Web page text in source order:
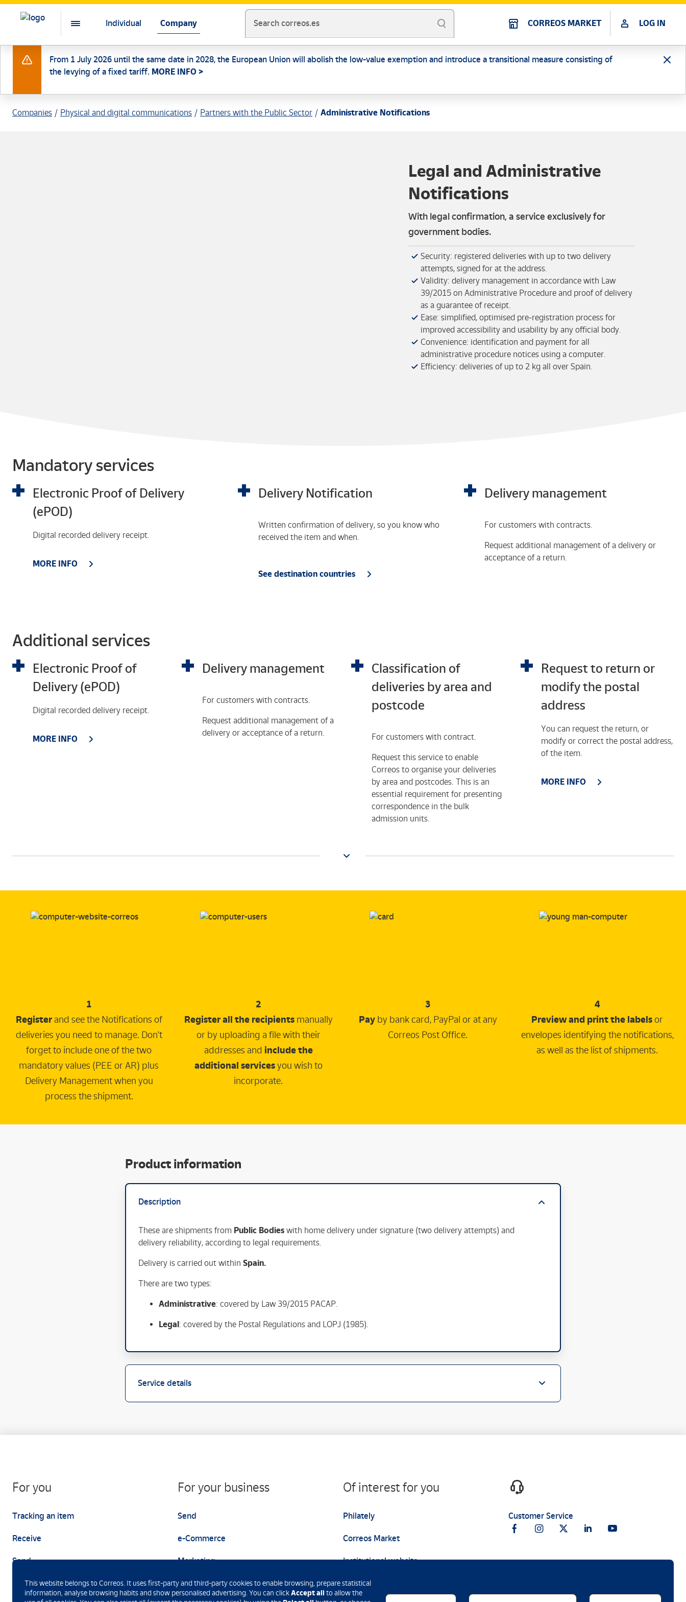
Individual Company Search correos.es CORREOS MARKET LOG IN
From 1 July 2026 until the same date in 2028, the European Union will abolish the low-value exemption and introduce a transitional measure consisting of
the levying of a fixed tariff. MORE INFO >
Companies Physical and digital communications Partners with the Public Sector Administrative Notifications
Legal and Administrative
Notifications
With legal confirmation, a service exclusively for
government bodies.
Security: registered deliveries with up to two delivery
attempts, signed for at the address.
Validity: delivery management in accordance with Law
39/2015 on Administrative Procedure and proof of delivery
as a guarantee of receipt.
Ease: simplified, optimised pre-registration process for
improved accessibility and usability by any official body.
Convenience: identification and payment for all
administrative procedure notices using a computer.
Efficiency: deliveries of up to 2 kg all over Spain.
Mandatory services
Electronic Proof of Delivery
(ePOD)
Digital recorded delivery receipt.
MORE INFO
Delivery Notification
Written confirmation of delivery, so you know who
received the item and when.
See destination countries
Delivery management
For customers with contracts.
Request additional management of a delivery or
acceptance of a return.
Additional services
Electronic Proof of
Delivery (ePOD)
Digital recorded delivery receipt.
MORE INFO
Delivery management
For customers with contracts.
Request additional management of a
delivery or acceptance of a return.
Classification of
deliveries by area and
postcode
For customers with contract.
Request this service to enable
Correos to organise your deliveries
by area and postcodes. This is an
essential requirement for presenting
correspondence in the bulk
admission units.
Request to return or
modify the postal
address
You can request the return, or
modify or correct the postal address,
of the item.
MORE INFO
1
Registerand see the Notifications of
deliveries you need to manage. Don't
forget to include one of the two
mandatory values (PEE or AR) plus
Delivery Management when you
process the shipment.
2
Register all the recipients manually
or by uploading a file with their
addresses and include the
additional servicesyou wish to
incorporate.
3
Pay by bank card, PayPal or at any
Correos Post Office.
4
Preview and print the labelsor
envelopes identifying the notifications,
as well as the list of shipments.
Product information
Description
These are shipments from Public Bodieswith home delivery under signature (two delivery attempts) and
delivery reliability, according to legal requirements.
Delivery is carried out within Spain.
There are two types:
Administrative: covered by Law 39/2015 PACAP.
Legal : covered by the Postal Regulations and LOPJ (1985).
Service details
For you
Tracking an item
Receive
Send
For your business
Send
e-Commerce
Marketing
Of interest for you
Philately
Correos Market
Institutional website
Customer Service
This website belongs to Correos. It uses first-party and third-party cookies to enable browsing, prepare statistical
information, analyse browsing habits and show personalised advertising. You can clickAccept all to allow the